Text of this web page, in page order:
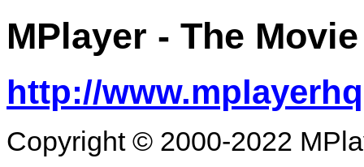
MPlayer - The
http://
Copyright © 2000-2022